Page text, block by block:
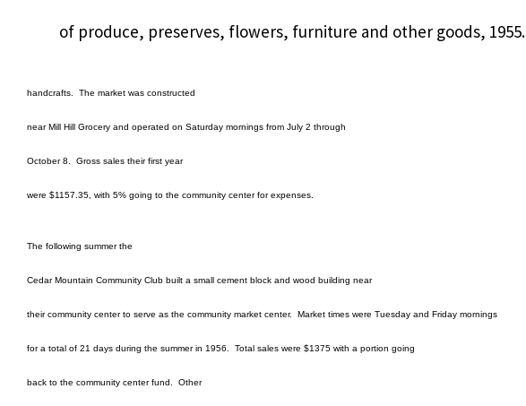
of produce, preserves, flowers, furniture and other goods, 1955.
handcrafts. The market was constructed
near Mill Hill Grocery and operated on Saturday mornings from July 2 through
October 8. Gross sales their first year
were $1157.35, with 5% going to the community center for expenses.
The following summer the
Cedar Mountain Community Club built a small cement block and wood building near
their community center to serve as the community market center. Market times were Tuesday and Friday mornings
for a total of 21 days during the summer in 1956. Total sales were $1375 with a portion going
back to the community center fund. Other